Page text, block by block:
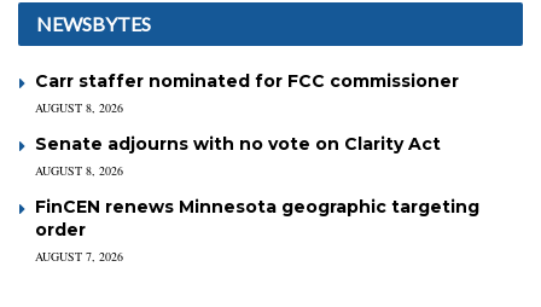
NEWSBYTES
Carr staffer nominated for FCC commissioner
AUGUST 8, 2026
Senate adjourns with no vote on Clarity Act
AUGUST 8, 2026
FinCEN renews Minnesota geographic targeting
order
AUGUST 7, 2026